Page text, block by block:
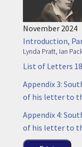
November 2024
Introduction,
Lynda Pratt, Ian
List of Letters
Appendix 3:
of his letter to
Appendix 4:
of his letter to